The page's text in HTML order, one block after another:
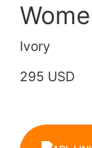
Ivory
295 USD